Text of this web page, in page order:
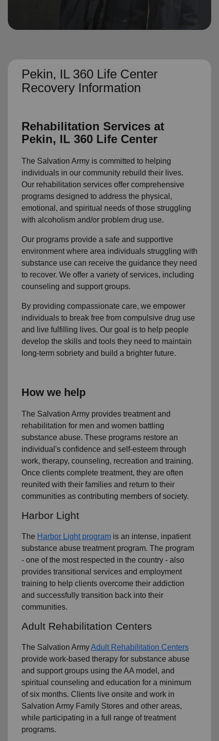
Pekin, IL 360 Life Center
Recovery Information
Rehabilitation Services at
Pekin, IL 360 Life Center
The Salvation Army is committed to helping
individuals in our community rebuild their lives.
Our rehabilitation services offer comprehensive
programs designed to address the physical,
emotional, and spiritual needs of those struggling
with alcoholism and/or problem drug use.
Our programs provide a safe and supportive
environment where area individuals struggling with
substance use can receive the guidance they need
to recover. We offer a variety of services, including
counseling and support groups.
By providing compassionate care, we empower
individuals to break free from compulsive drug use
and live fulfilling lives. Our goal is to help people
develop the skills and tools they need to maintain
long-term sobriety and build a brighter future.
How we help
The Salvation Army provides treatment and
rehabilitation for men and women battling
substance abuse. These programs restore an
individual's confidence and self-esteem through
work, therapy, counseling, recreation and training.
Once clients complete treatment, they are often
reunited with their families and return to their
communities as contributing members of society.
Harbor Light
The Harbor Light program is an intense, inpatient
substance abuse treatment program. The program
- one of the most respected in the country - also
provides transitional services and employment
training to help clients overcome their addiction
and successfully transition back into their
communities.
Adult Rehabilitation Centers
The Salvation ArmyAdult Rehabilitation Centers
provide work-based therapy for substance abuse
and support groups using the AA model, and
spiritual counseling and education for a minimum
of six months. Clients live onsite and work in
Salvation Army Family Stores and other areas,
while participating in a full range of treatment
programs.